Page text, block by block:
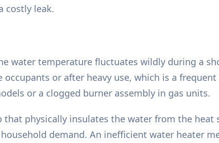
costly leak.
water temperature fluctuates wildly during a
or after heavy use, which is a
or a clogged burner assembly in gas units.
physically insulates the water from the
demand. An inefficient water heater